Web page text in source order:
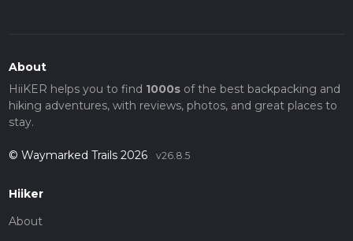
About
HiiKER helps you to find 1000sof the best backpacking and
hiking adventures, with reviews, photos, and great places to
stay.
© Waymarked Trails 2026 v26.8.5
Hiiker
About